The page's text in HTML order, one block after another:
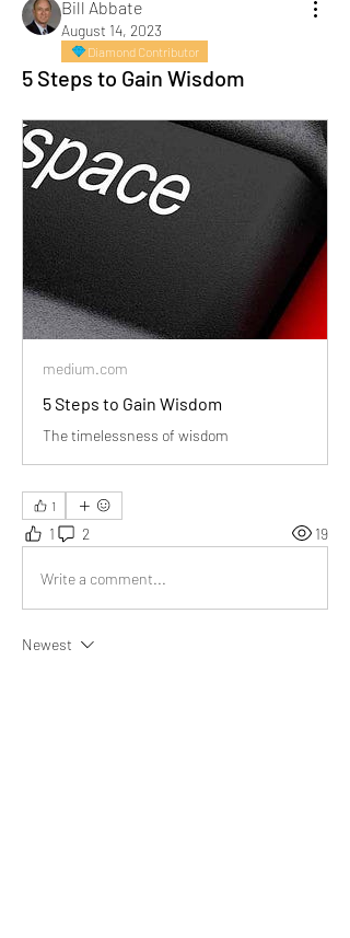
Bill Abbate
August 14, 2023
Diamond Contributor
5 Steps to Gain Wisdom
medium.com
5 Steps to Gain Wisdom
The timelessness of wisdom
1
1 2 19
Write a comment...
Newest